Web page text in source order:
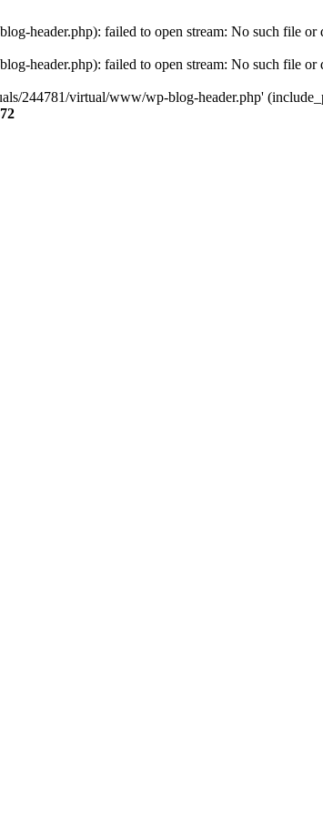
header.php): failed to open stream: No such file or
header.php): failed to open stream: No such file or
244781/virtual/www/wp-blog-header.php'